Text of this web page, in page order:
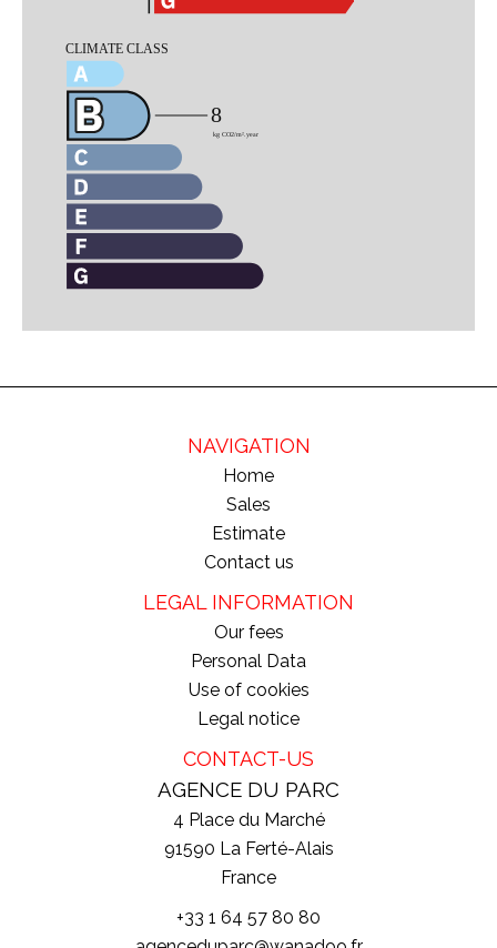
NAVIGATION
Home
Sales
Estimate
Contact us
LEGAL INFORMATION
Our fees
Personal Data
Use of cookies
Legal notice
CONTACT-US
AGENCE DU PARC
4 Place du Marché
91590 La Ferté-Alais
France
+33 1 64 57 80 80